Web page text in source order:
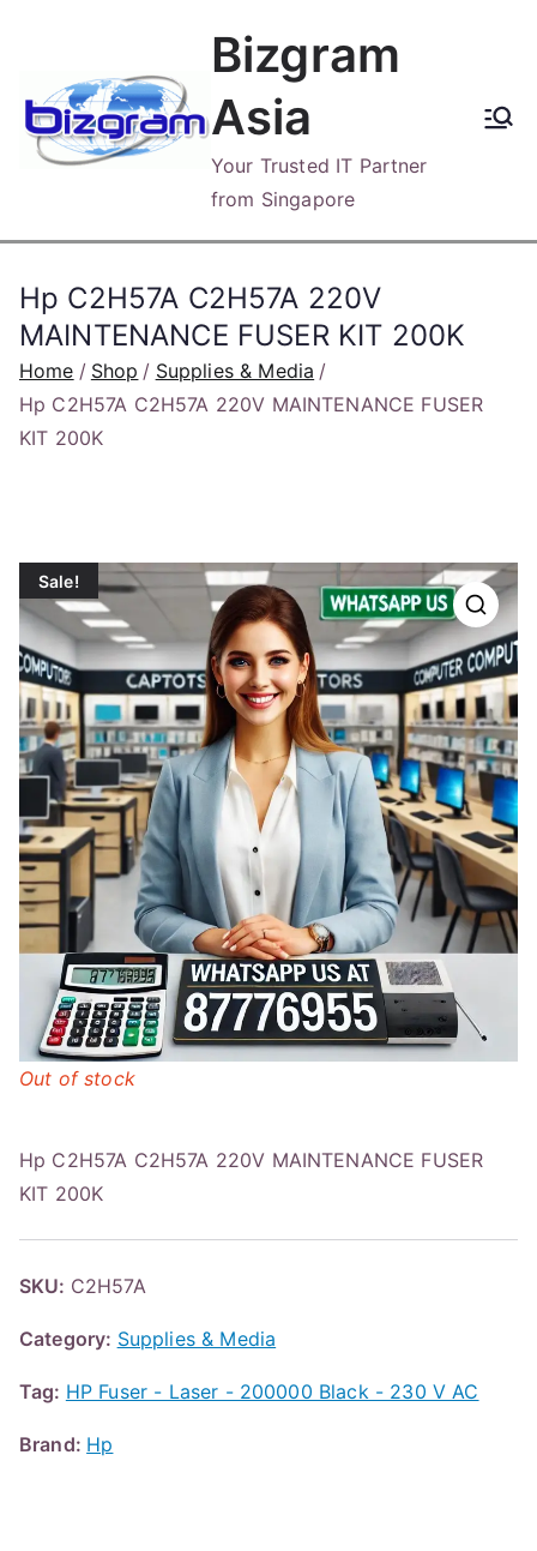
content
Bizgram
Asia
Your Trusted IT Partner
from Singapore
Hp C2H57A C2H57A 220V
MAINTENANCE FUSER KIT 200K
Home Shop
Supplies & Media
Hp C2H57A C2H57A 220V MAINTENANCE FUSER
KIT 200K
Sale!
Hp C2H57A C2H57A 220V MAINTENANCE FUSER
KIT 200K
Out of stock
SKU: C2H57A
Category: Supplies & Media
Tag: HP Fuser - Laser - 200000 Black - 230 V AC
Brand: Hp